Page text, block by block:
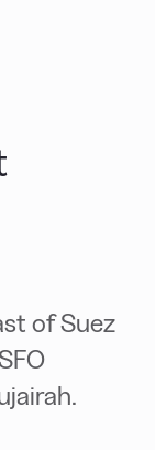
of Suez